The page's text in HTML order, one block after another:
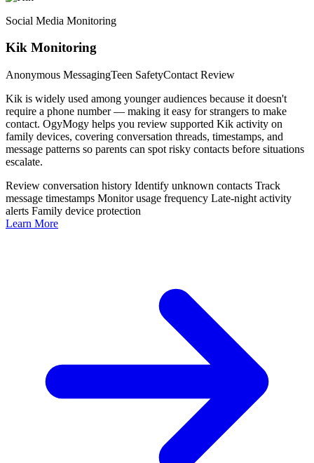
Social Media Monitoring
Kik Monitoring
Anonymous MessagingTeen SafetyContact Review
Kik is widely used among younger audiences because it doesn't
require a phone number — making it easy for strangers to make
contact. OgyMogy helps you review supported Kik activity on
family devices, covering conversation threads, timestamps, and
message patterns so parents can spot risky contacts before situations
escalate.
Review conversation history Identify unknown contacts Track
message timestamps Monitor usage frequency Late-night activity
alerts Family device protection
Learn More